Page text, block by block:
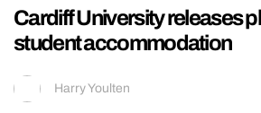
Cardiff University releases
student accommodation
Harry Youlten